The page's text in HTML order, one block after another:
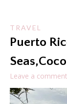
TRAVEL
Puerto
Leave a comment